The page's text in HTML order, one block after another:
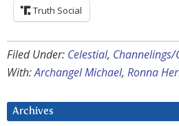
Truth Social
Filed Under: Celestial,
With:Archangel Michael, Ronna
Archives